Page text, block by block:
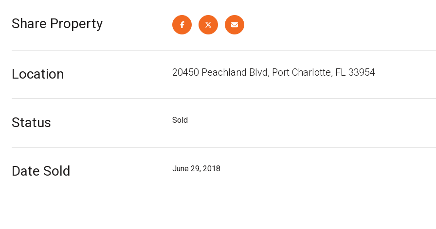
Share Property
Location 20450 Peachland Blvd, Port Charlotte, FL 33954
Status Sold
Date Sold June 29, 2018